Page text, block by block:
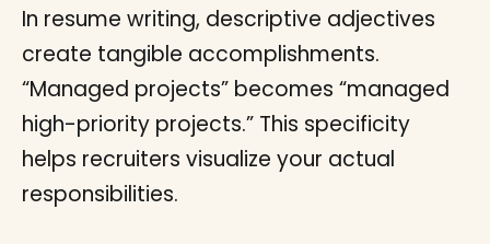
In resume writing, descriptive adjectives
create tangible accomplishments.
“Managed projects” becomes “managed
high-priority projects.” This specificity
helps recruiters visualize your actual
responsibilities.